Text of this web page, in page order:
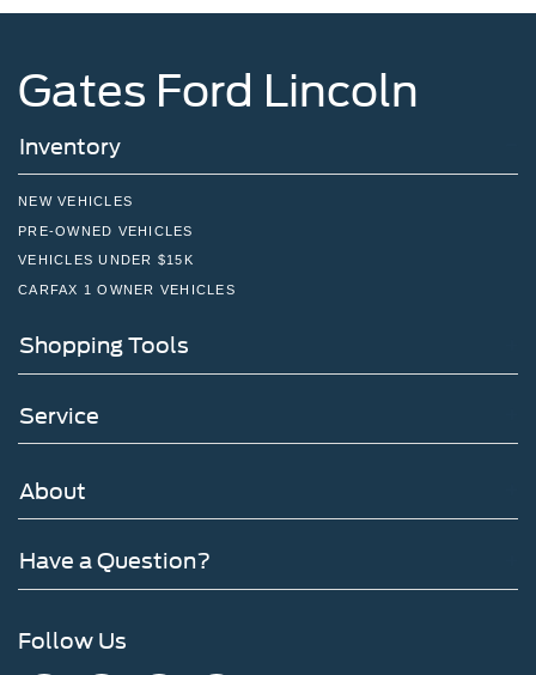
Gates Ford Lincoln
Inventory
NEW VEHICLES
PRE-OWNED VEHICLES
VEHICLES UNDER $15K
CARFAX 1 OWNER VEHICLES
Shopping Tools
Service
About
Have a Question?
Follow Us